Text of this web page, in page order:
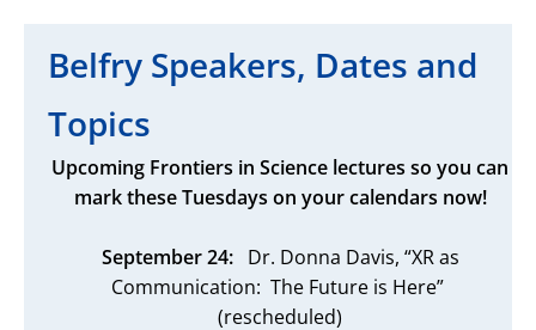
Belfry Speakers, Dates and
Topics
Upcoming Frontiers in Science lectures so you can
mark these Tuesdays on your calendars now!
September 24: Dr. Donna Davis, “XR as
Communication: The Future is Here”
(rescheduled)